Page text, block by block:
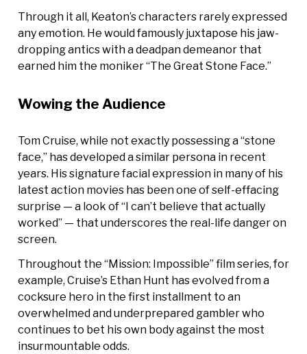
Through it all, Keaton’s characters rarely expressed
any emotion. He would famously juxtapose his jaw-
dropping antics with a deadpan demeanor that
earned him the moniker “The Great Stone Face.”
Wowing the Audience
Tom Cruise, while not exactly possessing a “stone
face,” has developed a similar persona in recent
years. His signature facial expression in many of his
latest action movies has been one of self-effacing
surprise — a look of “I can’t believe that actually
worked” — that underscores the real-life danger on
screen.
Throughout the “Mission: Impossible” film series, for
example, Cruise’s Ethan Hunt has evolved from a
cocksure hero in the first installment to an
overwhelmed and underprepared gambler who
continues to bet his own body against the most
insurmountable odds.